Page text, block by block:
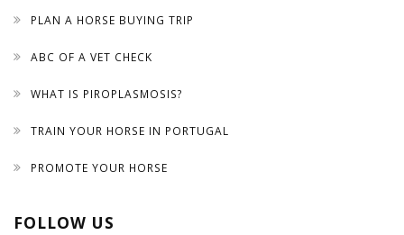
PLAN A HORSE BUYING TRIP
ABC OF A VET CHECK
WHAT IS PIROPLASMOSIS?
TRAIN YOUR HORSE IN PORTUGAL
PROMOTE YOUR HORSE
FOLLOW US